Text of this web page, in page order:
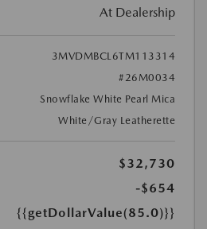
At Dealership
3MVDMBCL6TM113314
#26M0034
Snowflake White Pearl Mica
White/Gray Leatherette
$32,730
-$654
{{getDollarValue(85.0)}}